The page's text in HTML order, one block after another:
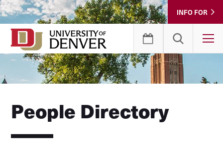
Skip
to
Content
INFO FOR
People Directory